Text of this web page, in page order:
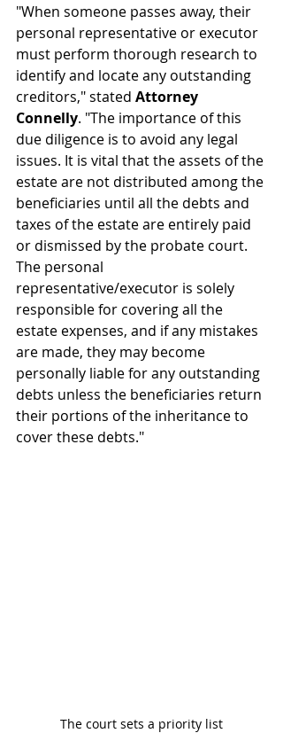
"When someone passes away, their
personal representative or executor
must perform thorough research to
identify and locate any outstanding
creditors," stated Attorney
Connelly. "The importance of this
due diligence is to avoid any legal
issues. It is vital that the assets of the
estate are not distributed among the
beneficiaries until all the debts and
taxes of the estate are entirely paid
or dismissed by the probate court.
The personal
representative/executor is solely
responsible for covering all the
estate expenses, and if any mistakes
are made, they may become
personally liable for any outstanding
debts unless the beneficiaries return
their portions of the inheritance to
cover these debts."
The court sets a priority list